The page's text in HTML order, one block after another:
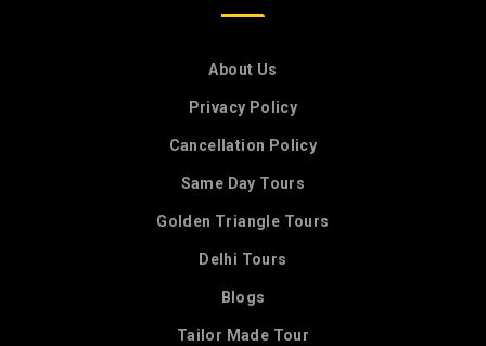
About Us
Privacy Policy
Cancellation Policy
Same Day Tours
Golden Triangle Tours
Delhi Tours
Blogs
Tailor Made Tour